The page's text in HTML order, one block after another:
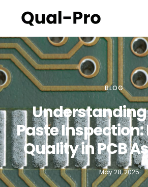
BLOG
Understanding
Paste Inspection:
Quality in PCB
May 28, 2025